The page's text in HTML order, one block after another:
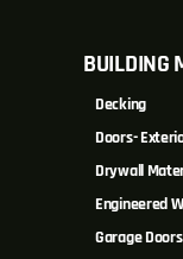
BUILDING
Decking
Doors-
Drywall
Engineered
Garage Doors